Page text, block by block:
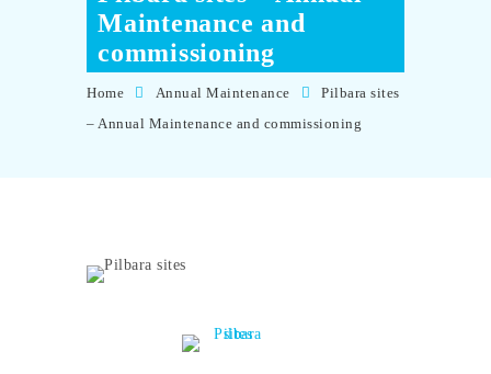
Maintenance and
commissioning
Home Annual Maintenance
Pilbara sites
– Annual Maintenance and commissioning